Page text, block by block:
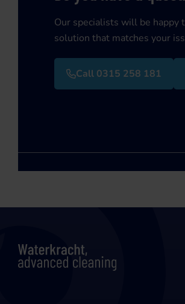
Our specialists will be happy
solution that matches your
Call 0315 258 181